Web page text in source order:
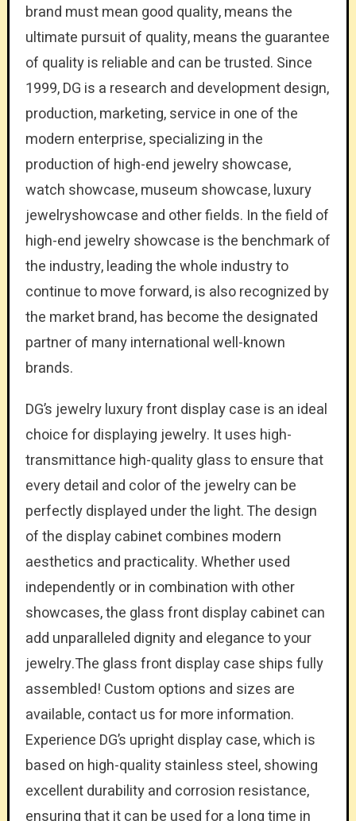
brand must mean good quality, means the
ultimate pursuit of quality, means the guarantee
of quality is reliable and can be trusted. Since
1999, DG is a research and development design,
production, marketing, service in one of the
modern enterprise, specializing in the
production of high-end jewelry showcase,
watch showcase, museum showcase, luxury
jewelryshowcase and other fields. In the field of
high-end jewelry showcase is the benchmark of
the industry, leading the whole industry to
continue to move forward, is also recognized by
the market brand, has become the designated
partner of many international well-known
brands.
DG’s jewelry luxury front display case is an ideal
choice for displaying jewelry. It uses high-
transmittance high-quality glass to ensure that
every detail and color of the jewelry can be
perfectly displayed under the light. The design
of the display cabinet combines modern
aesthetics and practicality. Whether used
independently or in combination with other
showcases, the glass front display cabinet can
add unparalleled dignity and elegance to your
jewelry.The glass front display case ships fully
assembled! Custom options and sizes are
available, contact us for more information.
Experience DG’s upright display case, which is
based on high-quality stainless steel, showing
excellent durability and corrosion resistance,
ensuring that it can be used for a long time in